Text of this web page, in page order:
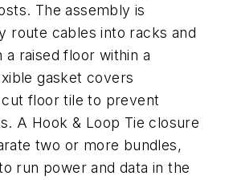
The assembly is
route cables into racks and
raised floor within a
gasket covers
floor tile to prevent
A Hook & Loop Tie closure
two or more bundles,
run power and data in the